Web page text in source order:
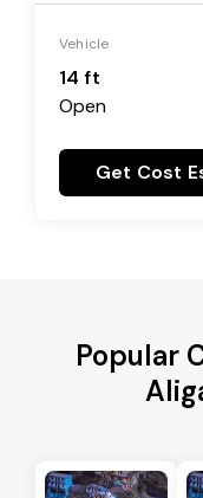
Vehicle
14 ft
Open
Get Cost
Popular